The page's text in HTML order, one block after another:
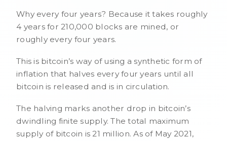
Why every four years? Because it takes roughly
4 years for 210,000 blocks are mined, or
roughly every four years.
This is bitcoin’s way of using a synthetic form of
inflation that halves every four years until all
bitcoin is released and is in circulation.
The halving marks another drop in bitcoin’s
dwindling finite supply. The total maximum
supply of bitcoin is 21 million. As of May 2021,